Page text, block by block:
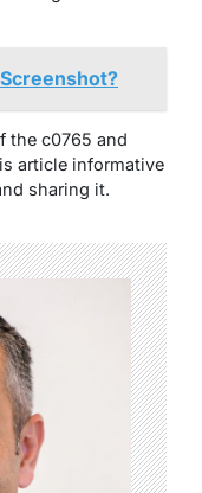
the c0765 and
article informative
sharing it.